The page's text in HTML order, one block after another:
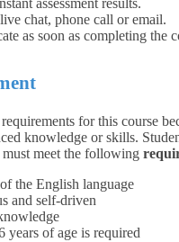
assessment results.
chat, phone call or email.
as soon as completing the
requirements for this course
knowledge or skills.
meet the following
the English language
and self-driven
years of age is required